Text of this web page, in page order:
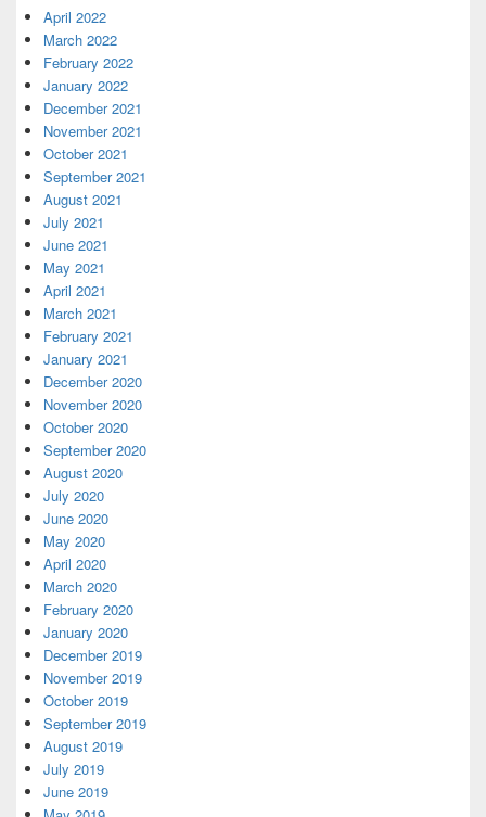
April 2022
March 2022
February 2022
January 2022
December 2021
November 2021
October 2021
September 2021
August 2021
July 2021
June 2021
May 2021
April 2021
March 2021
February 2021
January 2021
December 2020
November 2020
October 2020
September 2020
August 2020
July 2020
June 2020
May 2020
April 2020
March 2020
February 2020
January 2020
December 2019
November 2019
October 2019
September 2019
August 2019
July 2019
June 2019